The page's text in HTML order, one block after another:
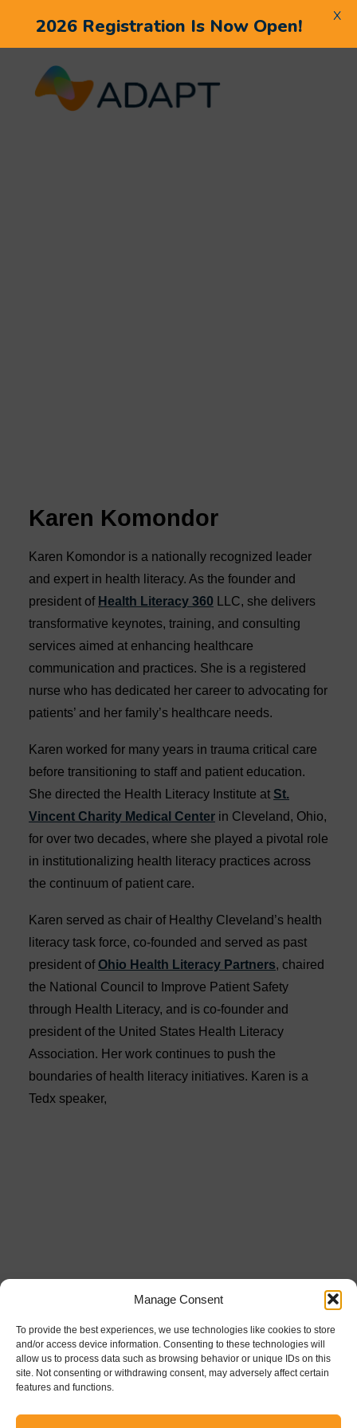
Manage Consent
To provide the best experiences, we use technologies like cookies to store
and/or access device information. Consenting to these technologies will
allow us to process data such as browsing behavior or unique IDs on this
site. Not consenting or withdrawing consent, may adversely affect certain
features and functions.
Karen Komondor
Karen Komondor is a nationally recognized leader
and expert in health literacy. As the founder and
president of Health Literacy 360 LLC, she delivers
transformative keynotes, training, and consulting
services aimed at enhancing healthcare
communication and practices. She is a registered
nurse who has dedicated her career to advocating for
patients’ and her family’s healthcare needs.
Karen worked for many years in trauma critical care
before transitioning to staff and patient education.
She directed the Health Literacy Institute at St.
Vincent Charity Medical Center in Cleveland, Ohio,
for over two decades, where she played a pivotal role
in institutionalizing health literacy practices across
the continuum of patient care.
Karen served as chair of Healthy Cleveland’s health
literacy task force, co-founded and served as past
president ofOhio Health Literacy Partners, chaired
the National Council to Improve Patient Safety
through Health Literacy, and is co-founder and
president of the United States Health Literacy
Association. Her work continues to push the
boundaries of health literacy initiatives. Karen is a
Tedx speaker,
Powered by the
2026 Registration Is Now Open! X